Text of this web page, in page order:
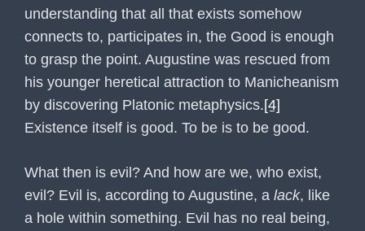
understanding that all that exists somehow
connects to, participates in, the Good is enough
to grasp the point. Augustine was rescued from
his younger heretical attraction to Manicheanism
by discovering Platonic metaphysics.[4]
Existence itself is good. To be is to be good.
What then is evil? And how are we, who exist,
evil? Evil is, according to Augustine, a lack, like
a hole within something. Evil has no real being,